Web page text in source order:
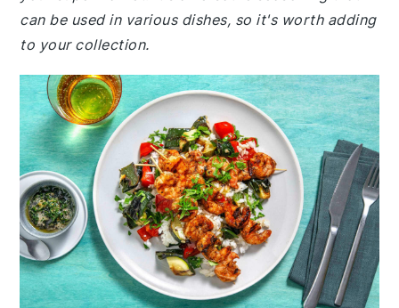
can be used in various dishes, so it's worth adding
to your collection.